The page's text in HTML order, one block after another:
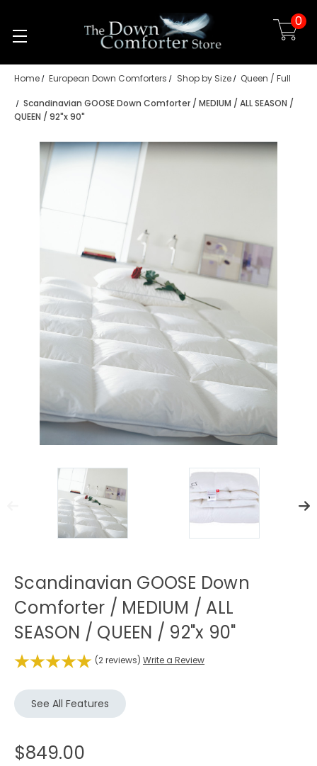
Skip to main content
0
Home European Down Comforters Shop by Size Queen / Full
Scandinavian GOOSE Down Comforter / MEDIUM / ALL SEASON /
QUEEN / 92"x 90"
Scandinavian GOOSE Down
Comforter / MEDIUM / ALL
SEASON / QUEEN / 92"x 90"
(2 reviews) Write a Review
See All Features
$849.00